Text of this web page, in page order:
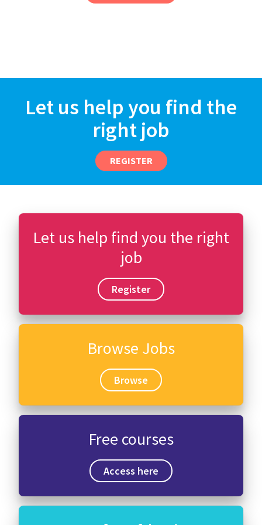
Let us help you find the
right job
REGISTER
Let us help find you the right
job
Register
Browse Jobs
Browse
Free courses
Access here